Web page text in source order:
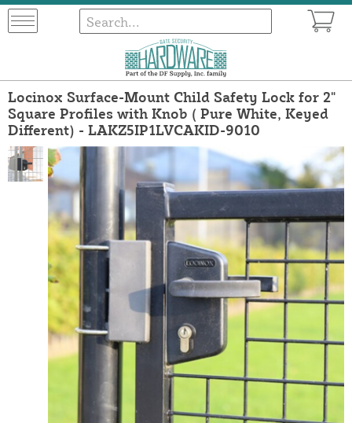
Locinox Surface-Mount Child Safety Lock for 2"
Square Profiles with Knob ( Pure White, Keyed
Different) - LAKZ5IP1LVCAKID-9010